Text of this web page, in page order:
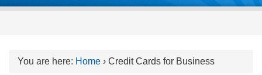
You are here: Home › Credit Cards for Business